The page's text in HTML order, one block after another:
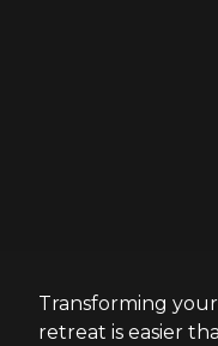
Transforming
retreat is easier